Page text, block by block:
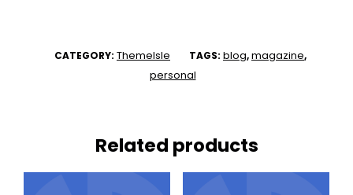
CATEGORY: ThemeIsle TAGS: blog,magazine,
personal
Related products